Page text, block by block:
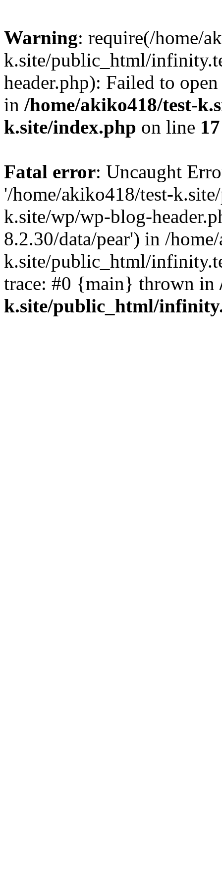
Warning: require(/home/
k.site/public_html/
header.php): Failed to
in /home/akiko418/test-
k.site/index.php on line 17
Fatal error: Uncaught
'/home/akiko418/test-
k.site/wp/wp-blog-
8.2.30/data/pear') in /
k.site/public_html/
trace: #0 {main} thrown in
k.site/public_html/